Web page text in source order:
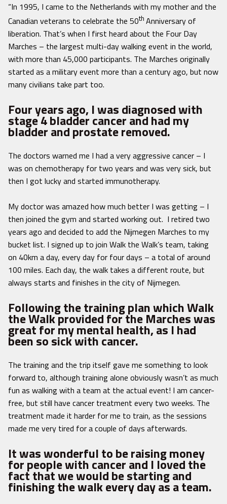
“In 1995, I came to the Netherlands with my mother and the
Canadian veterans to celebrate the 50th Anniversary of
liberation. That’s when I first heard about the Four Day
Marches – the largest multi-day walking event in the world,
with more than 45,000 participants. The Marches originally
started as a military event more than a century ago, but now
many civilians take part too.
Four years ago, I was diagnosed with
stage 4 bladder cancer and had my
bladder and prostate removed.
The doctors warned me I had a very aggressive cancer – I
was on chemotherapy for two years and was very sick, but
then I got lucky and started immunotherapy.
My doctor was amazed how much better I was getting – I
then joined the gym and started working out. I retired two
years ago and decided to add the Nijmegen Marches to my
bucket list. I signed up to join Walk the Walk’s team, taking
on 40km a day, every day for four days – a total of around
100 miles. Each day, the walk takes a different route, but
always starts and finishes in the city of Nijmegen.
Following the training plan which Walk
the Walk provided for the Marches was
great for my mental health, as I had
been so sick with cancer.
The training and the trip itself gave me something to look
forward to, although training alone obviously wasn’t as much
fun as walking with a team at the actual event! I am cancer-
free, but still have cancer treatment every two weeks. The
treatment made it harder for me to train, as the sessions
made me very tired for a couple of days afterwards.
It was wonderful to be raising money
for people with cancer and I loved the
fact that we would be starting and
finishing the walk every day as a team.